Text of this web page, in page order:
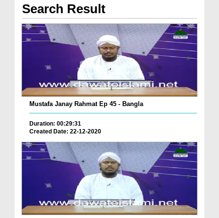
Search Result
Mustafa Janay Rahmat Ep 45 - Bangla
Duration: 00:29:31
Created Date: 22-12-2020